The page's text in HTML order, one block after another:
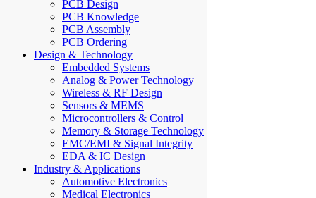
PCB Design
PCB Knowledge
PCB Assembly
PCB Ordering
Design & Technology
Embedded Systems
Analog & Power Technology
Wireless & RF Design
Sensors & MEMS
Microcontrollers & Control
Memory & Storage Technology
EMC/EMI & Signal Integrity
EDA & IC Design
Industry & Applications
Automotive Electronics
Medical Electronics